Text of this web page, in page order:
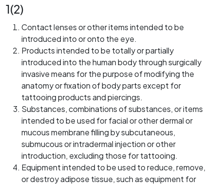
1(2)
Contact lenses or other items intended to be
introduced into or onto the eye.
Products intended to be totally or partially
introduced into the human body through surgically
invasive means for the purpose of modifying the
anatomy or fixation of body parts except for
tattooing products and piercings.
Substances, combinations of substances, or items
intended to be used for facial or other dermal or
mucous membrane filling by subcutaneous,
submucous or intradermal injection or other
introduction, excluding those for tattooing.
Equipment intended to be used to reduce, remove,
or destroy adipose tissue, such as equipment for